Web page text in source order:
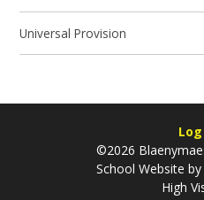
Universal Provision
©2026
School Website by
High